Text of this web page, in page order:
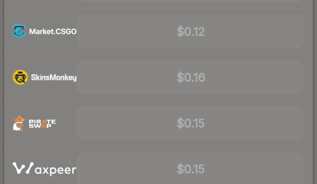
$0.12
$0.16
$0.15
$0.15